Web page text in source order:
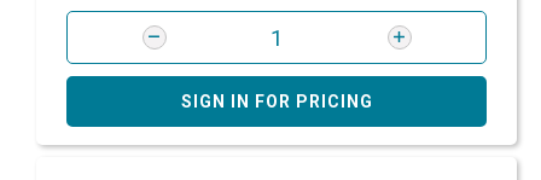
SIGN IN FOR PRICING